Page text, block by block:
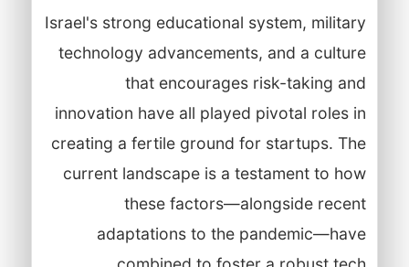
Israel's strong educational system, military
technology advancements, and a culture
that encourages risk-taking and
innovation have all played pivotal roles in
creating a fertile ground for startups. The
current landscape is a testament to how
these factors—alongside recent
adaptations to the pandemic—have